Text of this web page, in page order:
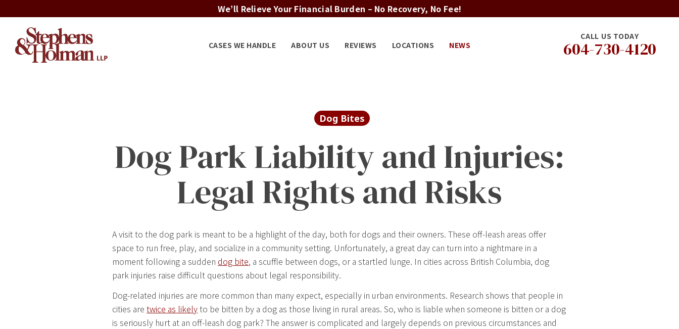
to
content
We’ll Relieve Your Financial Burden – No Recovery, No Fee!
CASES WE HANDLE ABOUT US REVIEWS LOCATIONS NEWS
CALL US TODAY
604-730-4120
Dog Bites
Dog Park Liability and Injuries:
Legal Rights and Risks
A visit to the dog park is meant to be a highlight of the day, both for dogs and their owners. These off-leash areas offer
space to run free, play, and socialize in a community setting. Unfortunately, a great day can turn into a nightmare in a
moment following a sudden dog bite, a scuffle between dogs, or a startled lunge. In cities across British Columbia, dog
park injuries raise difficult questions about legal responsibility.
Dog-related injuries are more common than many expect, especially in urban environments. Research shows that people in
cities aretwice as likelyto be bitten by a dog as those living in rural areas. So, who is liable when someone is bitten or a dog
is seriously hurt at an off-leash dog park? The answer is complicated and largely depends on previous circumstances and